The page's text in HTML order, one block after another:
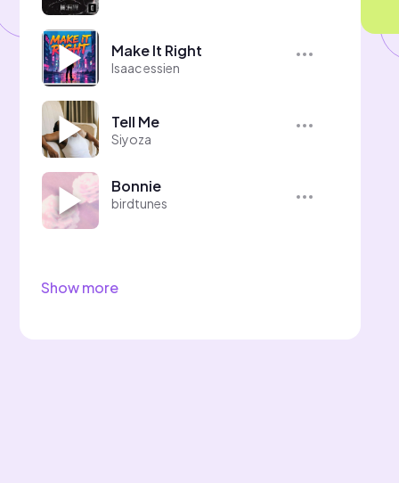
Make It Right
Isaac essien
Tell Me
Siyoza
Bonnie
birdtunes
Show more